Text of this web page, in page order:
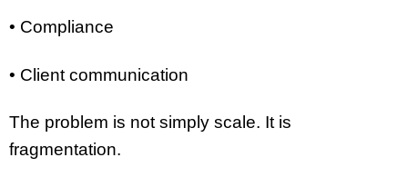
• Compliance
• Client communication
The problem is not simply scale. It is
fragmentation.